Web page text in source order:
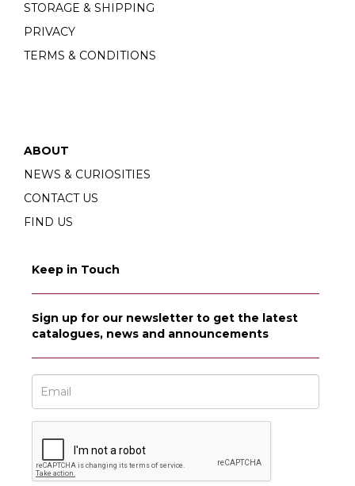
STORAGE & SHIPPING
PRIVACY
TERMS & CONDITIONS
ABOUT
NEWS & CURIOSITIES
CONTACT US
FIND US
Keep in Touch
Sign up for our newsletter to get the latest
catalogues, news and announcements